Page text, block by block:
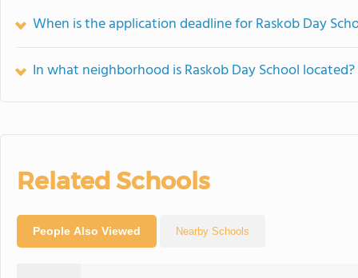
When is the application deadline for Raskob Day
In what neighborhood is Raskob Day School located?
Related Schools
People Also Viewed Nearby Schools